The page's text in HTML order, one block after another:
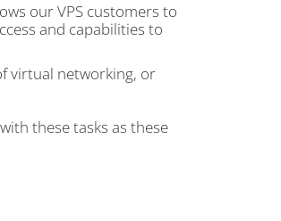
our VPS customers to
and capabilities to
virtual networking, or
these tasks as these